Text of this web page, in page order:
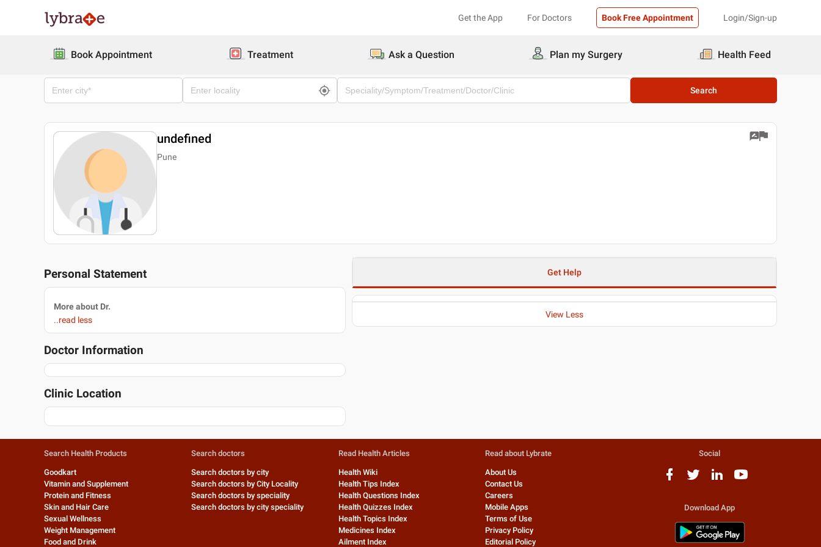
Get the App For Doctors Book Free Appointment Login/Sign-up
Book Appointment Treatment Ask a Question Plan my Surgery Health Feed
Search
undefined
Pune
Personal Statement
More about Dr.
..read less
Doctor Information
Clinic Location
Get Help
View Less
Search Health Products
Goodkart
Vitamin and Supplement
Protein and Fitness
Skin and Hair Care
Sexual Wellness
Weight Management
Food and Drink
Search doctors
Search doctors by city
Search doctors by City Locality
Search doctors by speciality
Search doctors by city speciality
Read Health Articles
Health Wiki
Health Tips Index
Health Questions Index
Health Quizzes Index
Health Topics Index
Medicines Index
Ailment Index
Read about Lybrate
About Us
Contact Us
Careers
Mobile Apps
Terms of Use
Privacy Policy
Editorial Policy
Social
Download App